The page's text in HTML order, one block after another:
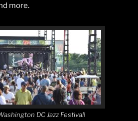
more.
DC Jazz Festival!